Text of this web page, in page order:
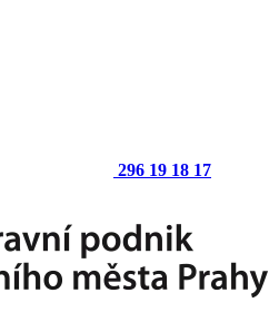
296 19 18 17